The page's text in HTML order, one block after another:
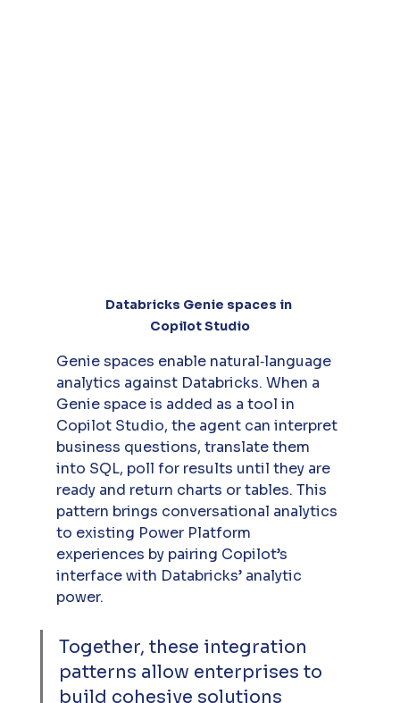
Databricks Genie spaces in
Copilot Studio
Genie spaces enable natural‑language
analytics against Databricks. When a
Genie space is added as a tool in
Copilot Studio, the agent can interpret
business questions, translate them
into SQL, poll for results until they are
ready and return charts or tables. This
pattern brings conversational analytics
to existing Power Platform
experiences by pairing Copilot’s
interface with Databricks’ analytic
power.
Together, these integration
patterns allow enterprises to
build cohesive solutions